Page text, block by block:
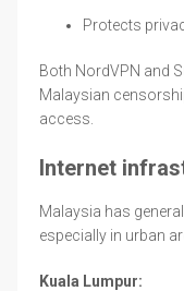
Protects
Both NordVPN and
Malaysian
access.
Internet
Malaysia has
especially in urban
Kuala Lumpur: